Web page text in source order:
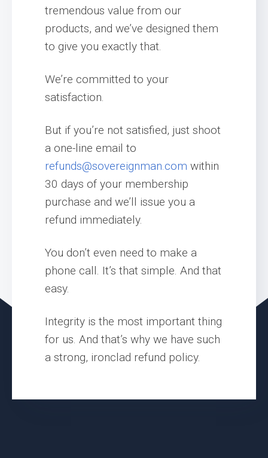
tremendous value from our
products, and we’ve designed them
to give you exactly that.
We’re committed to your
satisfaction.
But if you’re not satisfied, just shoot
a one-line email to
refunds@sovereignman.com within
30 days of your membership
purchase and we’ll issue you a
refund immediately.
You don’t even need to make a
phone call. It’s that simple. And that
easy.
Integrity is the most important thing
for us. And that’s why we have such
a strong, ironclad refund policy.